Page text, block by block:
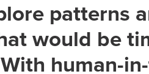
patterns
would be
human-